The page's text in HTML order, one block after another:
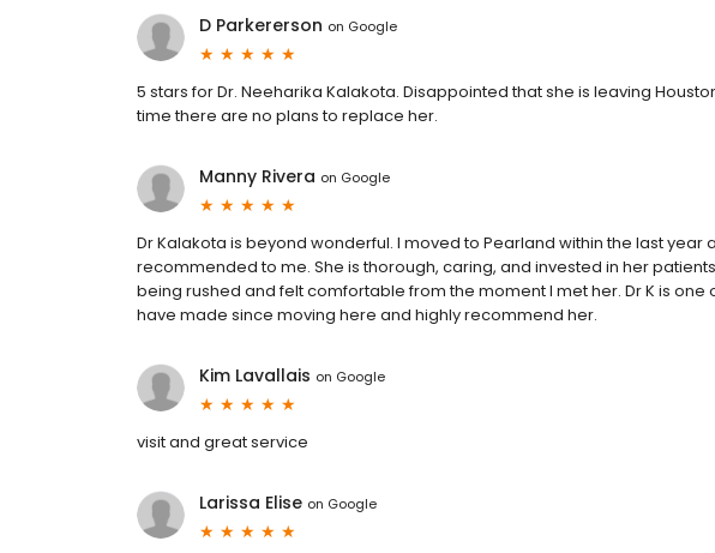
D Parkererson on Google
5 stars for Dr. Neeharika Kalakota. Disappointed that she is leaving
time there are no plans to replace her.
Manny Rivera on Google
Dr Kalakota is beyond wonderful. I moved to Pearland within the last year
recommended to me. She is thorough, caring, and invested in her
being rushed and felt comfortable from the moment I met her. Dr K is one
have made since moving here and highly recommend her.
Kim Lavallais on Google
visit and great service
Larissa Elise on Google